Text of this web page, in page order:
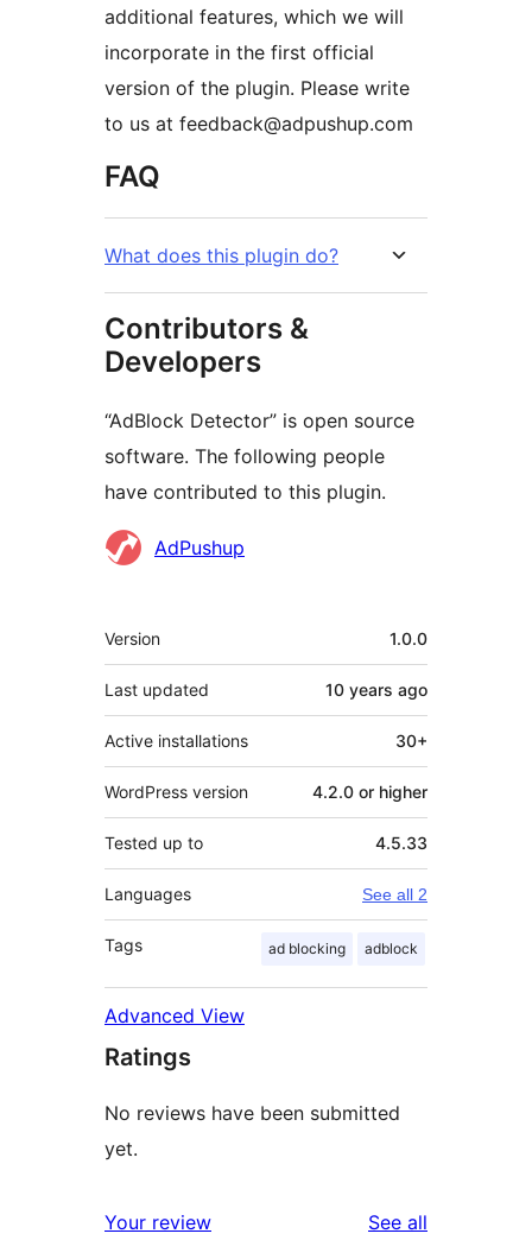
additional features, which we will
incorporate in the first official
version of the plugin. Please write
to us at feedback@adpushup.com
FAQ
What does this plugin do?
Contributors &
Developers
“AdBlock Detector” is open source
software. The following people
have contributed to this plugin.
Contributors
AdPushup
Meta
Version 1.0.0
Last updated 10 years ago
Active installations 30+
WordPress version 4.2.0 or higher
Tested up to 4.5.33
Languages See all 2
Tags ad blocking adblock
Advanced View
Ratings
No reviews have been submitted
yet.
Your review See all